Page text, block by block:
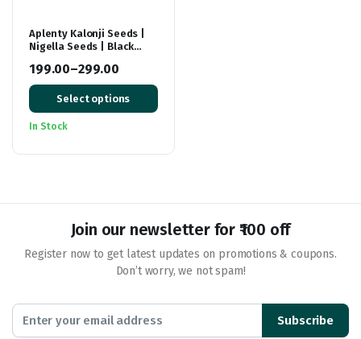
Aplenty Kalonji Seeds |
Nigella Seeds | Black
Growth
199.00–299.00
Price
range:
₹199.00
Select options
In Stock
Join our newsletter for ₹100 off
Register now to get latest updates on promotions & coupons.
Don’t worry, we not spam!
Subscribe